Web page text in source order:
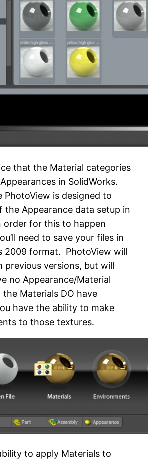
that the Material categories
in SolidWorks.
PhotoView is designed to
Appearance data setup in
order for this to happen
need to save your files in
2009 format. PhotoView will
previous versions, but will
no Appearance/Material
Materials DO have
have the ability to make
to those textures.
to apply Materials to